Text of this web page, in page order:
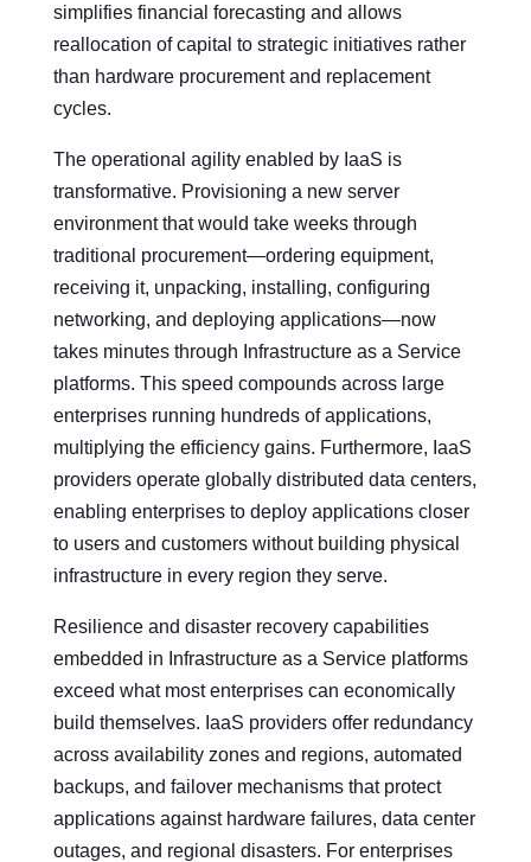
simplifies financial forecasting and allows
reallocation of capital to strategic initiatives rather
than hardware procurement and replacement
cycles.
The operational agility enabled by IaaS is
transformative. Provisioning a new server
environment that would take weeks through
traditional procurement—ordering equipment,
receiving it, unpacking, installing, configuring
networking, and deploying applications—now
takes minutes through Infrastructure as a Service
platforms. This speed compounds across large
enterprises running hundreds of applications,
multiplying the efficiency gains. Furthermore, IaaS
providers operate globally distributed data centers,
enabling enterprises to deploy applications closer
to users and customers without building physical
infrastructure in every region they serve.
Resilience and disaster recovery capabilities
embedded in Infrastructure as a Service platforms
exceed what most enterprises can economically
build themselves. IaaS providers offer redundancy
across availability zones and regions, automated
backups, and failover mechanisms that protect
applications against hardware failures, data center
outages, and regional disasters. For enterprises